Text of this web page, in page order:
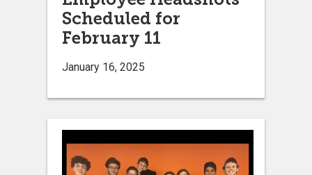
Scheduled for
February 11
January 16, 2025